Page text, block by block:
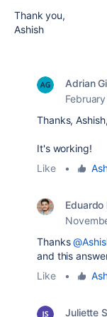
Thank you,
Ashish
Adrian
Thanks, Ashish,
It's working!
Like
•
Eduardo
Thanks
and this
Like
•
Juliette